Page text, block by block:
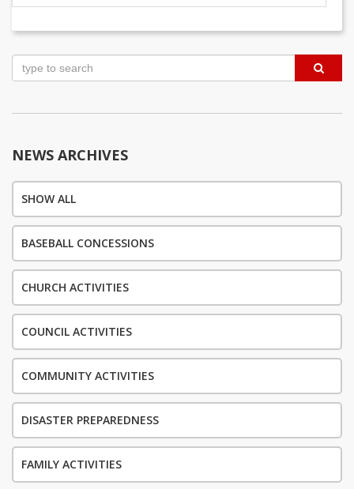
Post
NEWS ARCHIVES
SHOW ALL
BASEBALL CONCESSIONS
CHURCH ACTIVITIES
COUNCIL ACTIVITIES
COMMUNITY ACTIVITIES
DISASTER PREPAREDNESS
FAMILY ACTIVITIES